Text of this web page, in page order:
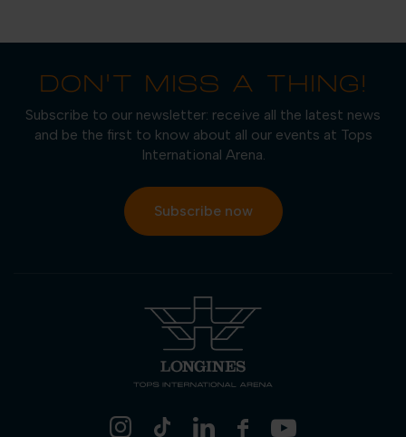
DON'T MISS A THING!
Subscribe to our newsletter: receive all the latest news
and be the first to know about all our events at Tops
International Arena.
Subscribe now